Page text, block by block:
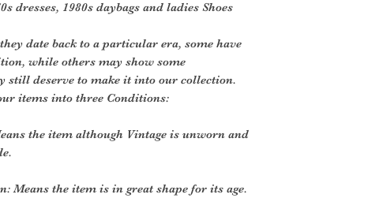
dresses, 1980s daybags and ladies Shoes
date back to a particular era, some have
while others may show some
still deserve to make it into our collection.
items into three Conditions:
the item although Vintage is unworn and
Means the item is in great shape for its age.